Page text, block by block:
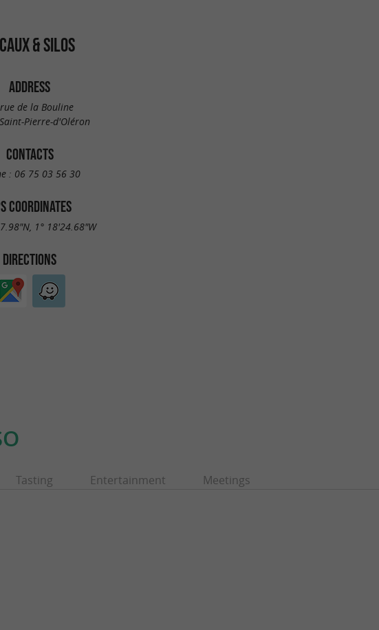
& SILOS
ADDRESS
de la Bouline
Pierre-d'Oléron
CONTACTS
: 06 75 03 56 30
COORDINATES
1° 18'24.68"W
DIRECTIONS
Tasting Entertainment Meetings